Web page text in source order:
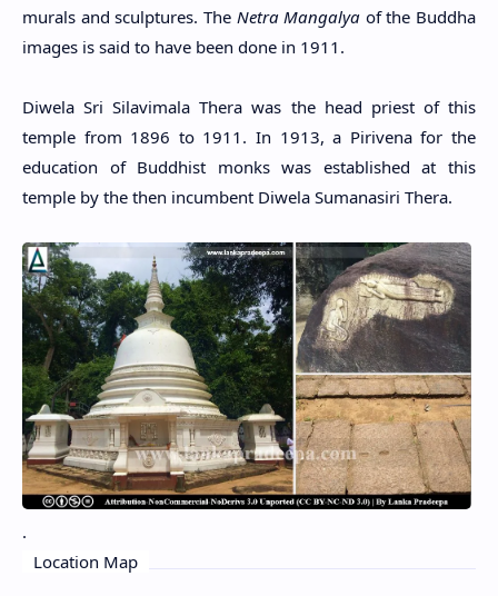
murals and sculptures. The Netra Mangalya of the Buddha
images is said to have been done in 1911.
Diwela Sri Silavimala Thera was the head priest of this
temple from 1896 to 1911. In 1913, a Pirivena for the
education of Buddhist monks was established at this
temple by the then incumbent Diwela Sumanasiri Thera.
.
Location Map